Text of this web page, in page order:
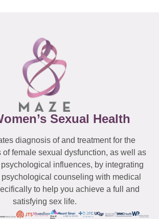
Sexual Health
diagnosis of and treatment for the
of female sexual dysfunction, as well as
influences, by integrating
counseling with medical
to help you achieve a full and
satisfying sex life.